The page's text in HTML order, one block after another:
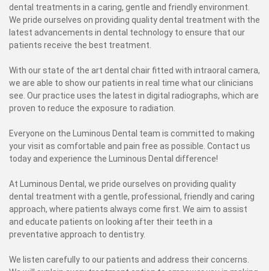
dental treatments in a caring, gentle and friendly environment.
We pride ourselves on providing quality dental treatment with the
latest advancements in dental technology to ensure that our
patients receive the best treatment.
With our state of the art dental chair fitted with intraoral camera,
we are able to show our patients in real time what our clinicians
see. Our practice uses the latest in digital radiographs, which are
proven to reduce the exposure to radiation.
Everyone on the Luminous Dental team is committed to making
your visit as comfortable and pain free as possible. Contact us
today and experience the Luminous Dental difference!
At Luminous Dental, we pride ourselves on providing quality
dental treatment with a gentle, professional, friendly and caring
approach, where patients always come first. We aim to assist
and educate patients on looking after their teeth in a
preventative approach to dentistry.
We listen carefully to our patients and address their concerns.